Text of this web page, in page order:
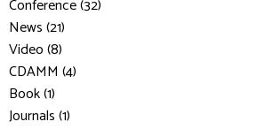
Conference (32)
News (21)
Video (8)
CDAMM (4)
Book (1)
Journals (1)